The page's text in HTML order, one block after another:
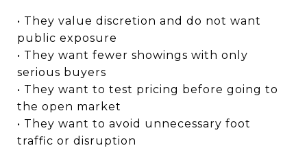
• They value discretion and do not want
public exposure
• They want fewer showings with only
serious buyers
• They want to test pricing before going to
the open market
• They want to avoid unnecessary foot
traffic or disruption